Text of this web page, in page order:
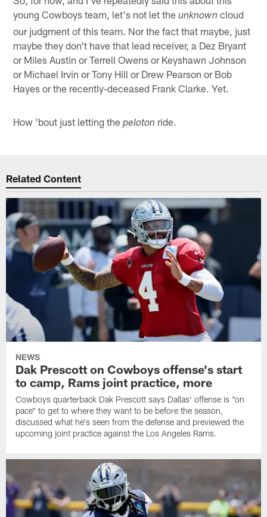
young Cowboys team, let's not let theunknown cloud
our judgment of this team. Nor the fact that maybe, just
maybe they don't have that lead receiver, a Dez Bryant
or Miles Austin or Terrell Owens or Keyshawn Johnson
or Michael Irvin or Tony Hill or Drew Pearson or Bob
Hayes or the recently-deceased Frank Clarke. Yet.
How 'bout just letting thepeloton ride.
Related Content
NEWS
Dak Prescott on Cowboys offense's start
to camp, Rams joint practice, more
Cowboys quarterback Dak Prescott says Dallas' offense is "on
pace" to get to where they want to be before the season,
discussed what he's seen from the defense and previewed the
upcoming joint practice against the Los Angeles Rams.